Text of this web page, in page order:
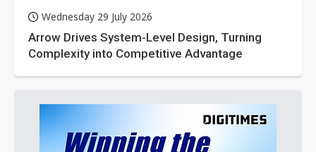
Wednesday 29 July 2026
Arrow Drives System-Level Design, Turning
Complexity into Competitive Advantage